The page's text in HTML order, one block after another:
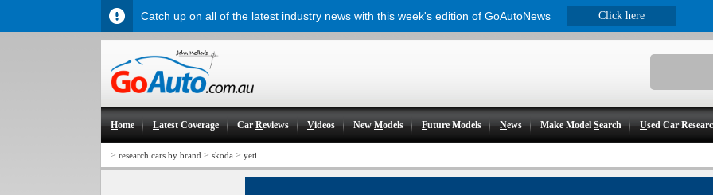
Home Latest Coverage CarReviews Videos NewModels Future Models News Make ModelSearch Used Car
> research cars by brand > skoda > yeti
Catch up on all of the latest industry news with this week's edition of GoAutoNews Click here